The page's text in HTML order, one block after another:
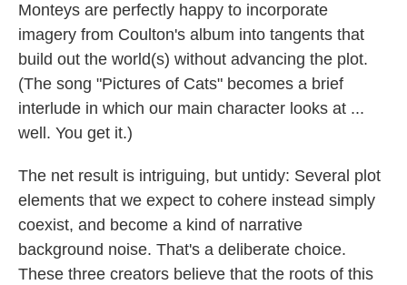
Monteys are perfectly happy to incorporate
imagery from Coulton's album into tangents that
build out the world(s) without advancing the plot.
(The song "Pictures of Cats" becomes a brief
interlude in which our main character looks at ...
well. You get it.)
The net result is intriguing, but untidy: Several plot
elements that we expect to cohere instead simply
coexist, and become a kind of narrative
background noise. That's a deliberate choice.
These three creators believe that the roots of this